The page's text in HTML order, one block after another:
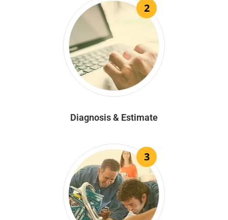
2
Diagnosis & Estimate
3